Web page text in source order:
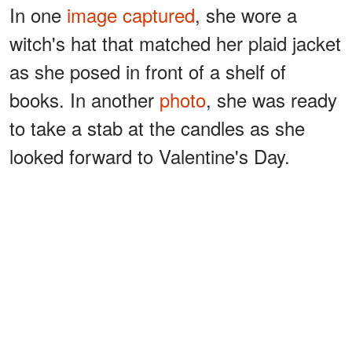
In one image captured, she wore a
witch's hat that matched her plaid jacket
as she posed in front of a shelf of
books. In another photo, she was ready
to take a stab at the candles as she
looked forward to Valentine's Day.